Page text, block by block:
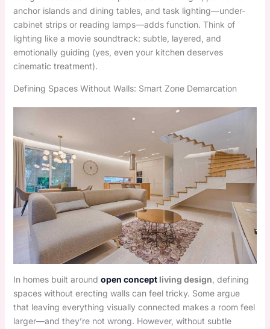
anchor islands and dining tables, and task lighting—under-
cabinet strips or reading lamps—adds function. Think of
lighting like a movie soundtrack: subtle, layered, and
emotionally guiding (yes, even your kitchen deserves
cinematic treatment).
Defining Spaces Without Walls: Smart Zone Demarcation
In homes built around open conceptliving design , defining
spaces without erecting walls can feel tricky. Some argue
that leaving everything visually connected makes a room feel
larger—and they’re not wrong. However, without subtle